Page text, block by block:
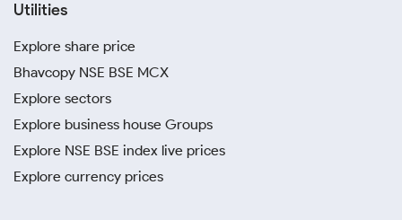
Utilities
Explore share price
Bhavcopy NSE BSE MCX
Explore sectors
Explore business house Groups
Explore NSE BSE index live prices
Explore currency prices